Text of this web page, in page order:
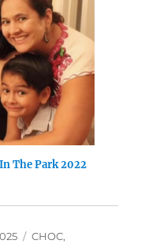
The Park 2022
Categories
CHOC,